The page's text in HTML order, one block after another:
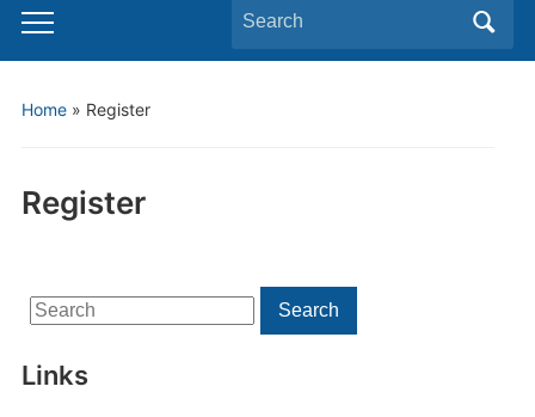
Toggle
mobile
Search
for:
Home» Register
Search
for:
Search
Links
Register